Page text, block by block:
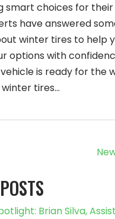
smart choices for their
have answered
winter tires to help
options with
is ready for the
winter tires…
Brian Silva,